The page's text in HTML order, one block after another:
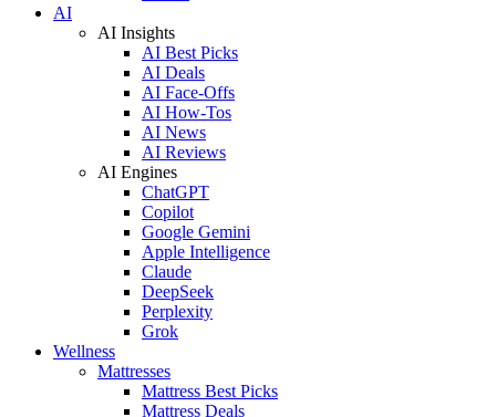
AI
AI Insights
AI Best Picks
AI Deals
AI Face-Offs
AI How-Tos
AI News
AI Reviews
AI Engines
ChatGPT
Copilot
Google Gemini
Apple Intelligence
Claude
DeepSeek
Perplexity
Grok
Wellness
Mattresses
Mattress Best Picks
Mattress Deals